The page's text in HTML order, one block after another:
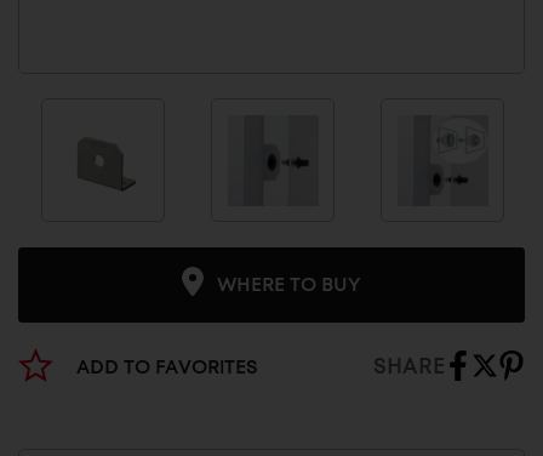
WHERE TO BUY
ADD TO FAVORITES SHARE